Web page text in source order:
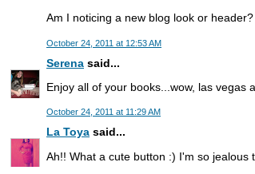
Am I noticing a new blog look or
October 24, 2011 at 12:53 AM
Serena said...
Enjoy all of your books...wow, las vegas
October 24, 2011 at 11:29 AM
La Toya said...
Ah!! What a cute button :) I'm so jealous